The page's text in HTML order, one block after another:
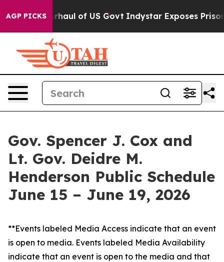
AGP PICKS
Overhaul of US Govt Indystar Exposes Prison
Gov. Spencer J. Cox and
Lt. Gov. Deidre M.
Henderson Public Schedule
June 15 – June 19, 2026
**Events labeled Media Access indicate that an event
is open to media. Events labeled Media Availability
indicate that an event is open to the media and that